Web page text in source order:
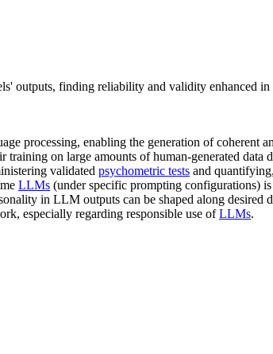
outputs, finding reliability and validity enhanced
processing, enabling the generation of coherent
on large amounts of human-generated
validated psychometric tests and
LLMs (under specific prompting configurations)
in LLM outputs can be shaped along desired
especially regarding responsible use ofLLMs.